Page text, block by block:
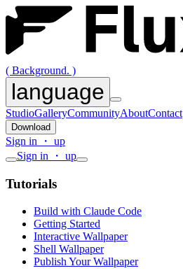
( Background. )
language
StudioGalleryCommunityAboutContact
Download
Sign in ・ up
Sign in ・ up
Tutorials
Build with Claude Code
Getting Started
Interactive Wallpaper
Shell Wallpaper
Publish Your Wallpaper